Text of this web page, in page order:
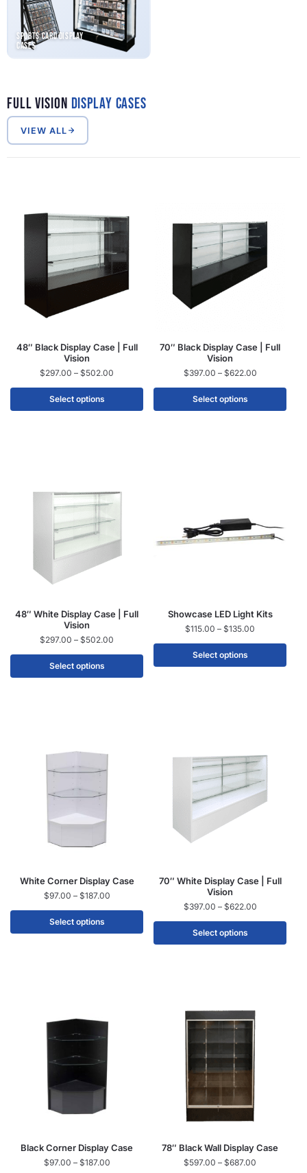
Sports Card Display
Cases
Full Vision Display Cases
VIEW ALL
48″ Black Display Case | Full
Vision
$297.00 – $502.00
Select options
70″ Black Display Case | Full
Vision
$397.00 – $622.00
Select options
48″ White Display Case | Full
Vision
$297.00 – $502.00
Select options
Showcase LED Light Kits
$115.00 – $135.00
Select options
White Corner Display Case
$97.00 – $187.00
Select options
70″ White Display Case | Full
Vision
$397.00 – $622.00
Select options
Black Corner Display Case
$97.00 – $187.00
78″ Black Wall Display Case
$597.00 – $687.00